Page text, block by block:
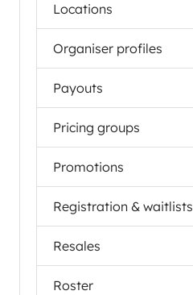
Locations
Organiser profiles
Payouts
Pricing groups
Promotions
Registration & waitlists
Resales
Roster